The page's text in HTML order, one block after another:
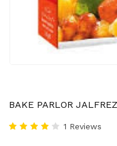
BAKE PARLOR
1 Reviews